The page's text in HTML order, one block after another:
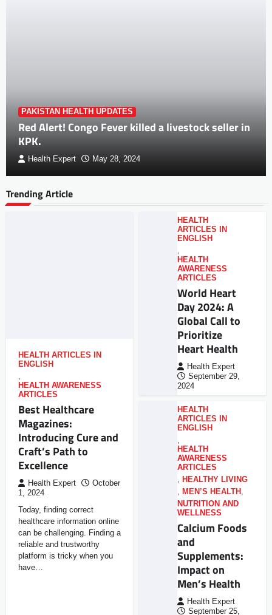
PAKISTAN HEALTH UPDATES
Red Alert! Congo Fever killed a livestock seller in
KPK.
Health Expert May 28, 2024
Trending Article
HEALTH ARTICLES IN
ENGLISH
,
HEALTH AWARENESS
ARTICLES
Best Healthcare
Magazines:
Introducing Cure and
Craft’s Path to
Excellence
Health Expert
October
1, 2024
Today, finding correct
healthcare information online
can be challenging. Finding a
reliable and trustworthy
platform is tricky when you
have…
HEALTH
ARTICLES IN
ENGLISH
,
HEALTH
AWARENESS
ARTICLES
World Heart
Day 2024: A
Global Call to
Prioritize
Heart Health
Health Expert
September 29,
2024
HEALTH
ARTICLES IN
ENGLISH
,
HEALTH
AWARENESS
ARTICLES
, HEALTHY LIVING
, MEN’S HEALTH ,
NUTRITION AND
WELLNESS
Calcium Foods
and
Supplements:
Impact on
Men’s Health
Health Expert
September 25,